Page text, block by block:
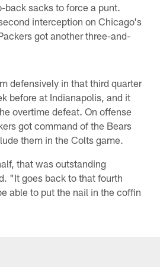
back sacks to force a punt.
interception on Chicago's
got another three-and-
defensively in that third quarter
before at Indianapolis, and it
overtime defeat. On offense
got command of the Bears
them in the Colts game.
that was outstanding
"It goes back to that fourth
able to put the nail in the coffin